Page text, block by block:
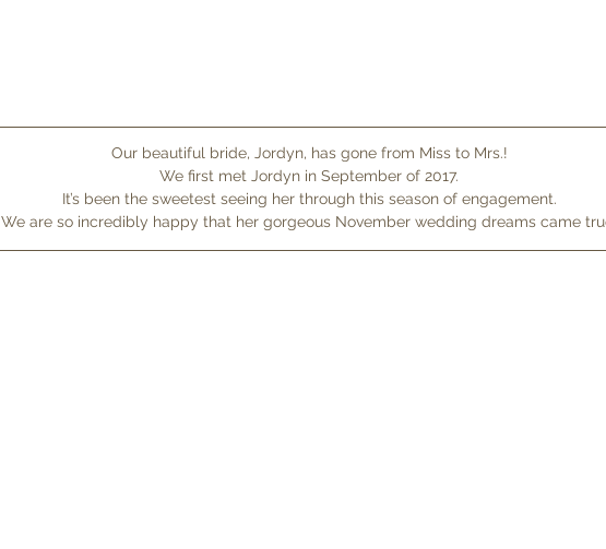
Our beautiful bride, Jordyn, has gone from Miss to Mrs.!
We first met Jordyn in September of 2017.
It’s been the sweetest seeing her through this season of engagement.
We are so incredibly happy that her gorgeous November wedding dreams came